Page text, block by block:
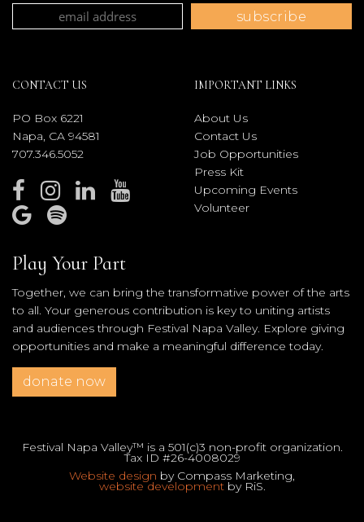
CONTACT US
PO Box 6221
Napa, CA 94581
707.346.5052
IMPORTANT LINKS
About Us
Contact Us
Job Opportunities
Press Kit
Upcoming Events
Volunteer
Play Your Part
Together, we can bring the transformative power of the arts
to all. Your generous contribution is key to uniting artists
and audiences through Festival Napa Valley. Explore giving
opportunities and make a meaningful difference today.
donate now
Festival Napa Valley™ is a 501(c)3 non-profit organization.
Tax ID #26-4008029
Website design by Compass Marketing,
website developmentby RiS.